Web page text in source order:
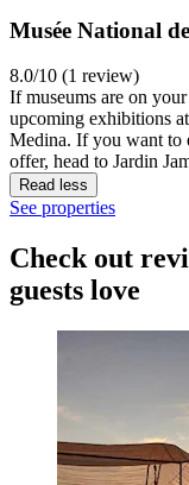
Musée National
8.0/10 (1 review)
If museums are on
upcoming exhibitions
Medina. If you want to
offer, head to Jardin
Read less
See properties
Check out
guests love